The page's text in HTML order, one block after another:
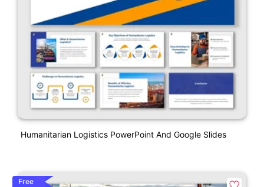
Humanitarian Logistics PowerPoint And Google Slides
Free